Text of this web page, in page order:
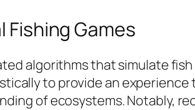
Games
algorithms that simulate
to provide an
of ecosystems. Notably,